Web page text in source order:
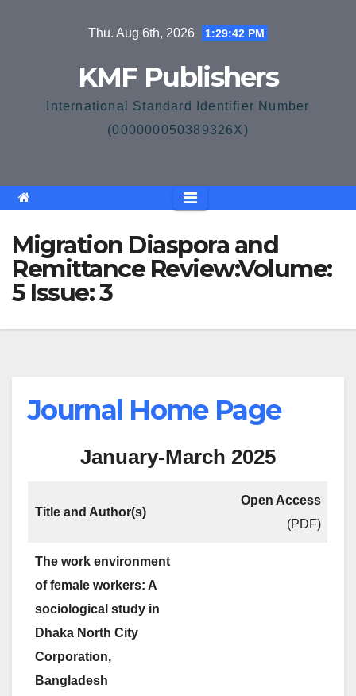
Thu. Aug 6th, 2026 1:29:43 PM
KMF Publishers
International Standard Identifier Number
(000000050389326X)
Migration Diaspora and
Remittance Review:Volume:
5 Issue: 3
Journal Home Page
January-March 2025
Title and Author(s)
Open Access
(PDF)
The work environment
of female workers: A
sociological study in
Dhaka North City
Corporation,
Bangladesh